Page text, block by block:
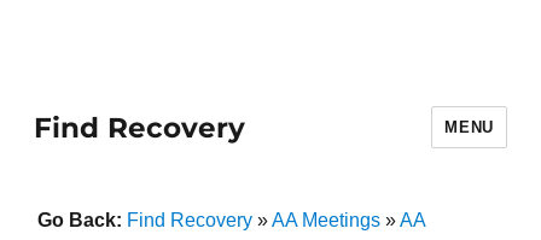
Find Recovery MENU
Go Back: Find Recovery»AA Meetings»AA